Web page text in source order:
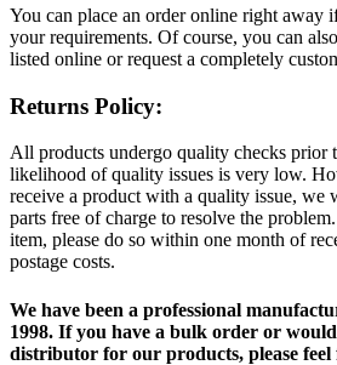
You can place an order online right away
your requirements. Of course, you can
listed online or request a completely
Returns Policy:
All products undergo quality checks prior
likelihood of quality issues is very low.
receive a product with a quality issue, we
parts free of charge to resolve the
item, please do so within one month of
postage costs.
We have been a professional
1998. If you have a bulk order or
distributor for our products, please feel